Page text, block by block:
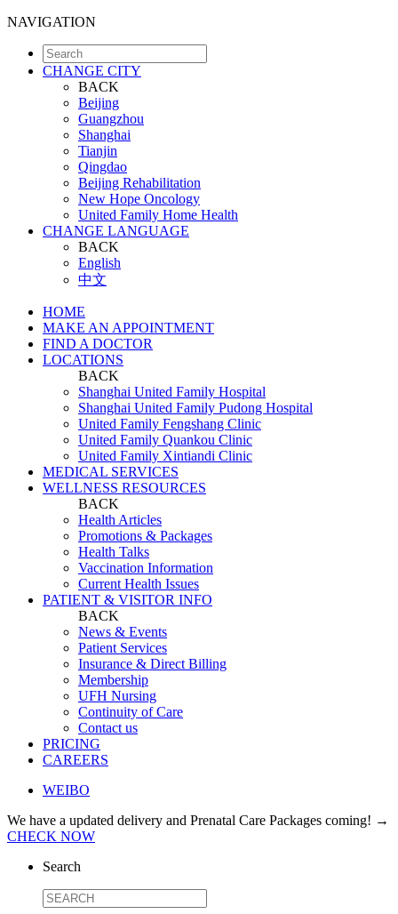
NAVIGATION
CHANGE CITY
BACK
Beijing
Guangzhou
Shanghai
Tianjin
Qingdao
Beijing Rehabilitation
New Hope Oncology
United Family Home Health
CHANGE LANGUAGE
BACK
English
中文
HOME
MAKE AN APPOINTMENT
FIND A DOCTOR
LOCATIONS
BACK
Shanghai United Family Hospital
Shanghai United Family Pudong Hospital
United Family Fengshang Clinic
United Family Quankou Clinic
United Family Xintiandi Clinic
MEDICAL SERVICES
WELLNESS RESOURCES
BACK
Health Articles
Promotions & Packages
Health Talks
Vaccination Information
Current Health Issues
PATIENT & VISITOR INFO
BACK
News & Events
Patient Services
Insurance & Direct Billing
Membership
UFH Nursing
Continuity of Care
Contact us
PRICING
CAREERS
WEIBO
We have a updated delivery and Prenatal Care Packages coming! →
CHECK NOW
Search